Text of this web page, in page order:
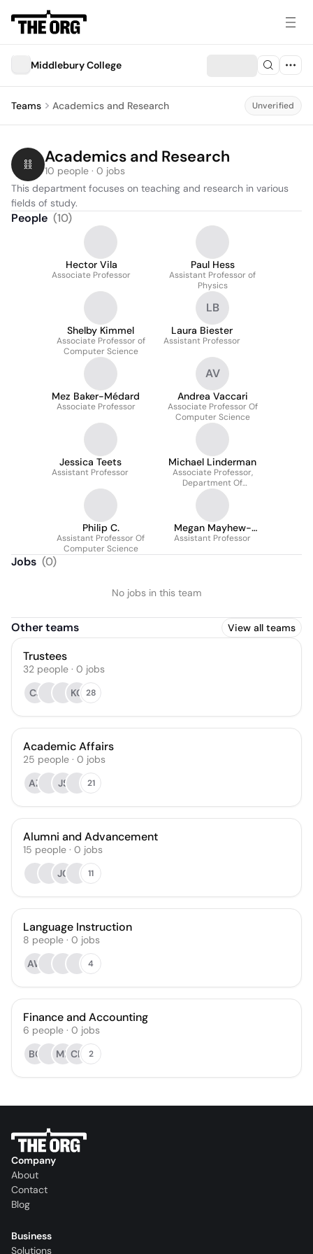
Middlebury College
Teams Academics and Research Unverified
Academics and Research
10 people · 0 jobs
This department focuses on teaching and research in various
fields of study.
People (10)
Hector Vila
Associate Professor
Paul Hess
Assistant Professor of
Physics
Shelby Kimmel
Associate Professor of
Computer Science
LB
Laura Biester
Assistant Professor
Mez Baker-Médard
Associate Professor
AV
Andrea Vaccari
Associate Professor Of
Computer Science
Jessica Teets
Assistant Professor
Michael Linderman
Associate Professor,
Department Of
Computer Science
Philip C.
Assistant Professor Of
Computer Science
Megan Mayhew-
Bergman
Assistant Professor
Jobs (0)
No jobs in this team
Other teams View all teams
Trustees
32 people · 0 jobs
CJ
KC 28
Academic Affairs
25 people · 0 jobs
AZ
JS 21
Alumni and Advancement
15 people · 0 jobs
JC
11
Language Instruction
8 people · 0 jobs
AW
4
Finance and Accounting
6 people · 0 jobs
BC
ML CB 2
Company
About
Contact
Blog
Business
Solutions